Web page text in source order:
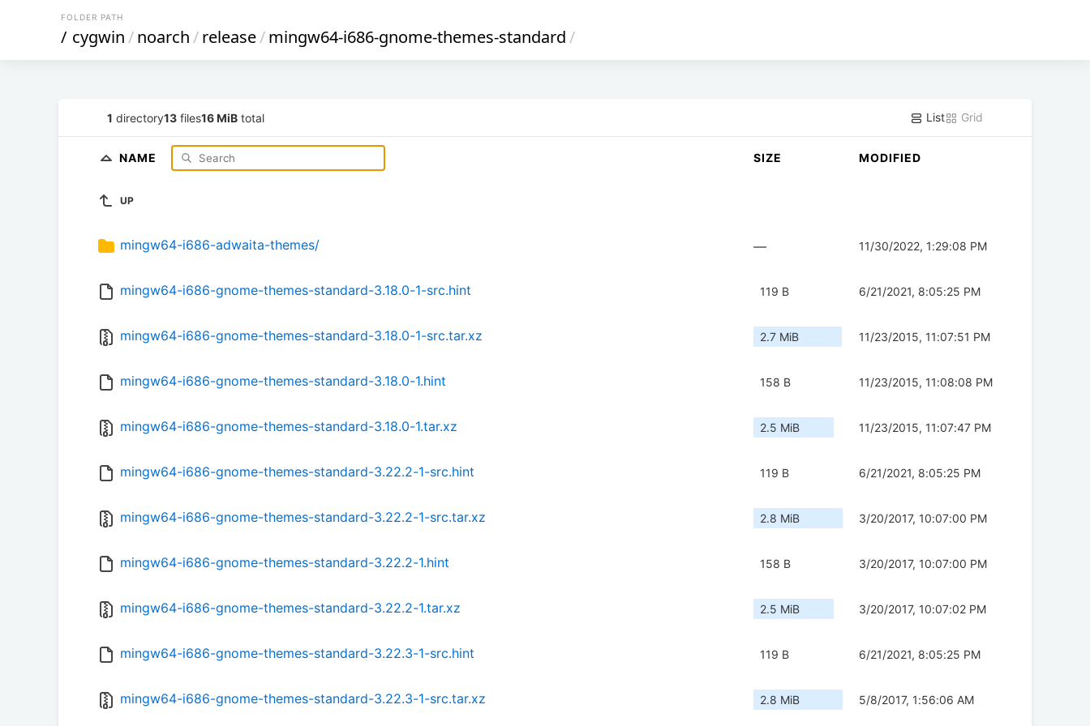
FOLDER PATH
/ cygwin/noarch/release/mingw64-i686-gnome-themes-standard/
1 directory13 files16 MiB total List Grid
NAME SIZE MODIFIED
UP
mingw64-i686-adwaita-themes/ — 11/30/2022, 1:29:08 PM
mingw64-i686-gnome-themes-standard-3.18.0-1-src.hint 119 B 6/21/2021, 8:05:25 PM
mingw64-i686-gnome-themes-standard-3.18.0-1-src.tar.xz 2.7 MiB 11/23/2015, 11:07:51 PM
mingw64-i686-gnome-themes-standard-3.18.0-1.hint 158 B 11/23/2015, 11:08:08 PM
mingw64-i686-gnome-themes-standard-3.18.0-1.tar.xz 2.5 MiB 11/23/2015, 11:07:47 PM
mingw64-i686-gnome-themes-standard-3.22.2-1-src.hint 119 B 6/21/2021, 8:05:25 PM
mingw64-i686-gnome-themes-standard-3.22.2-1-src.tar.xz 2.8 MiB 3/20/2017, 10:07:00 PM
mingw64-i686-gnome-themes-standard-3.22.2-1.hint 158 B 3/20/2017, 10:07:00 PM
mingw64-i686-gnome-themes-standard-3.22.2-1.tar.xz 2.5 MiB 3/20/2017, 10:07:02 PM
mingw64-i686-gnome-themes-standard-3.22.3-1-src.hint 119 B 6/21/2021, 8:05:25 PM
mingw64-i686-gnome-themes-standard-3.22.3-1-src.tar.xz 2.8 MiB 5/8/2017, 1:56:06 AM